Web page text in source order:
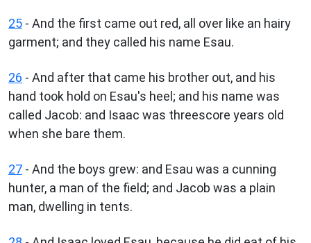
25 - And the first came out red, all over like an hairy
garment; and they called his name Esau.
26 - And after that came his brother out, and his
hand took hold on Esau's heel; and his name was
called Jacob: and Isaac was threescore years old
when she bare them.
27 - And the boys grew: and Esau was a cunning
hunter, a man of the field; and Jacob was a plain
man, dwelling in tents.